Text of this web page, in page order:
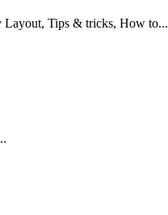
Layout, Tips & tricks, How to...